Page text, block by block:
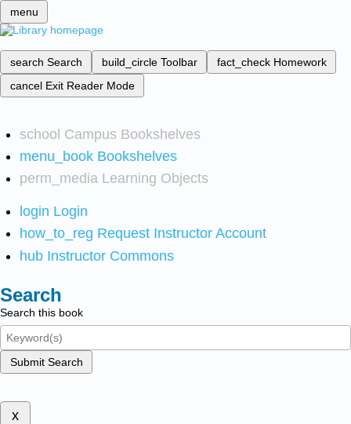
menu
search Search build_circle Toolbar fact_check Homework
cancel Exit Reader Mode
school Campus Bookshelves
menu_book Bookshelves
perm_media Learning Objects
login Login
how_to_reg Request Instructor Account
hub Instructor Commons
Search
Search this book
Submit Search
x